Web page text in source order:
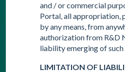
and / or commercial
Portal, all appropriation,
by any means, from
authorization from R&D
liability emerging of
LIMITATION OF